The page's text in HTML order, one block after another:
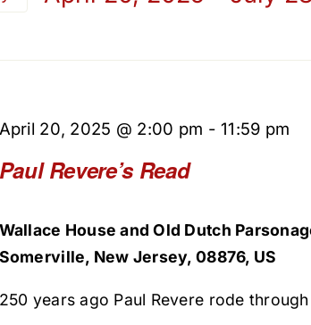
Paul Revere’s Read
April 20, 2025 @ 2:00 pm -11:59 pm
Wallace House and Old Dutch
Somerville, New Jersey, 08876, US
250 years ago Paul Revere rode